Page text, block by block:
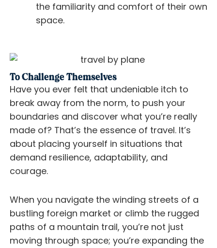
the familiarity and comfort of their own
space.
To Challenge Themselves
Have you ever felt that undeniable itch to
break away from the norm, to push your
boundaries and discover what you’re really
made of? That’s the essence of travel. It’s
about placing yourself in situations that
demand resilience, adaptability, and
courage.
When you navigate the winding streets of a
bustling foreign market or climb the rugged
paths of a mountain trail, you’re not just
moving through space; you’re expanding the